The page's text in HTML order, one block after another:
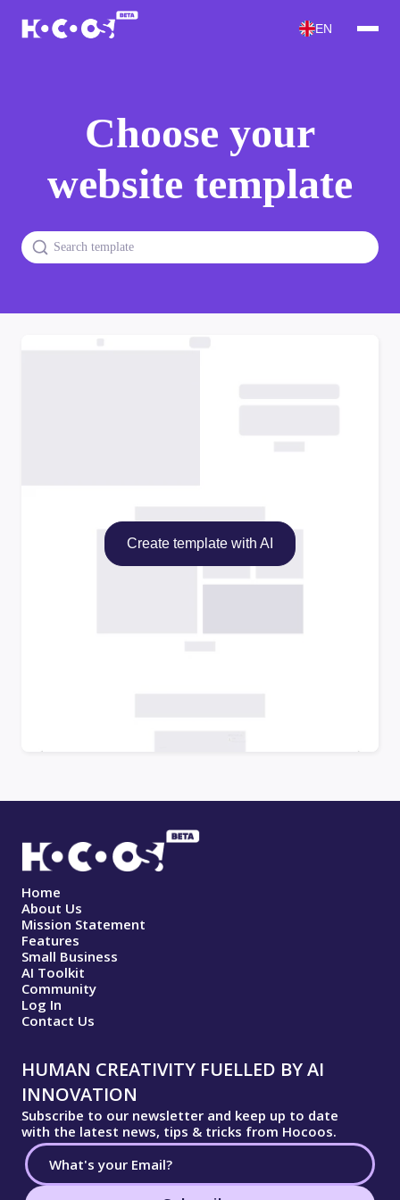
EN
Choose your
website template
Create template with AI
Home
About Us
Mission Statement
Features
Small Business
AI Toolkit
Community
Log In
Contact Us
HUMAN CREATIVITY FUELLED BY AI
INNOVATION
Subscribe to our newsletter and keep up to date
with the latest news, tips & tricks from Hocoos.